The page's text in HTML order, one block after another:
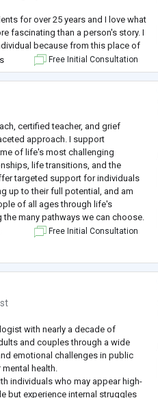
for over 25 years and I love what
fascinating than a person's story. I
because from this place of
and effect the world in a positive
Free Initial Consultation
certified teacher, and grief
approach. I support
of life's most challenging
life transitions, and the
targeted support for individuals
up to their full potential, and am
of all ages through life's
many pathways we can choose.
as a certified teacher, working in
Free Initial Consultation
with nearly a decade of
and couples through a wide
emotional challenges in public
health.
individuals who may appear high-
but experience internal struggles